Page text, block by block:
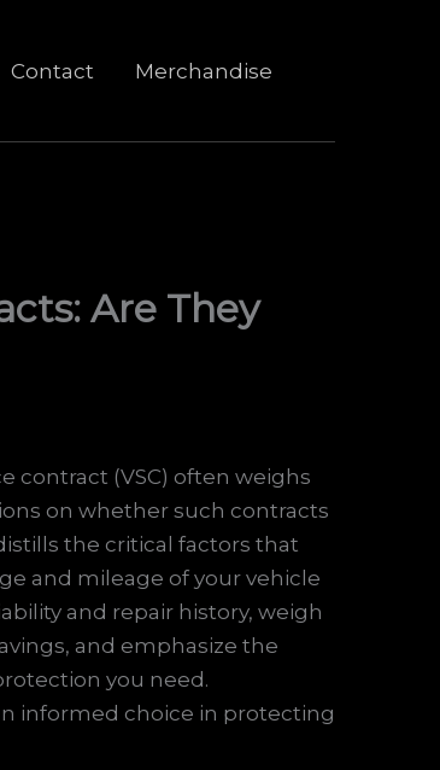
Contact Merchandise
Are They
contract (VSC) often weighs
on whether such contracts
the critical factors that
and mileage of your vehicle
and repair history, weigh
and emphasize the
you need.
informed choice in protecting